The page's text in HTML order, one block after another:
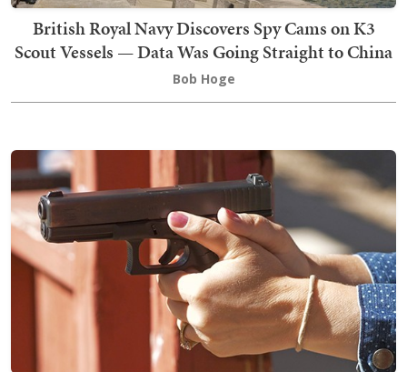
British Royal Navy Discovers Spy Cams on K3
Scout Vessels — Data Was Going Straight to China
Bob Hoge